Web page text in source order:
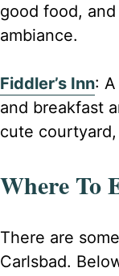
good food,
ambiance.
Fiddler’s Inn:
and breakfast
cute
Where To
There are
Carlsbad.